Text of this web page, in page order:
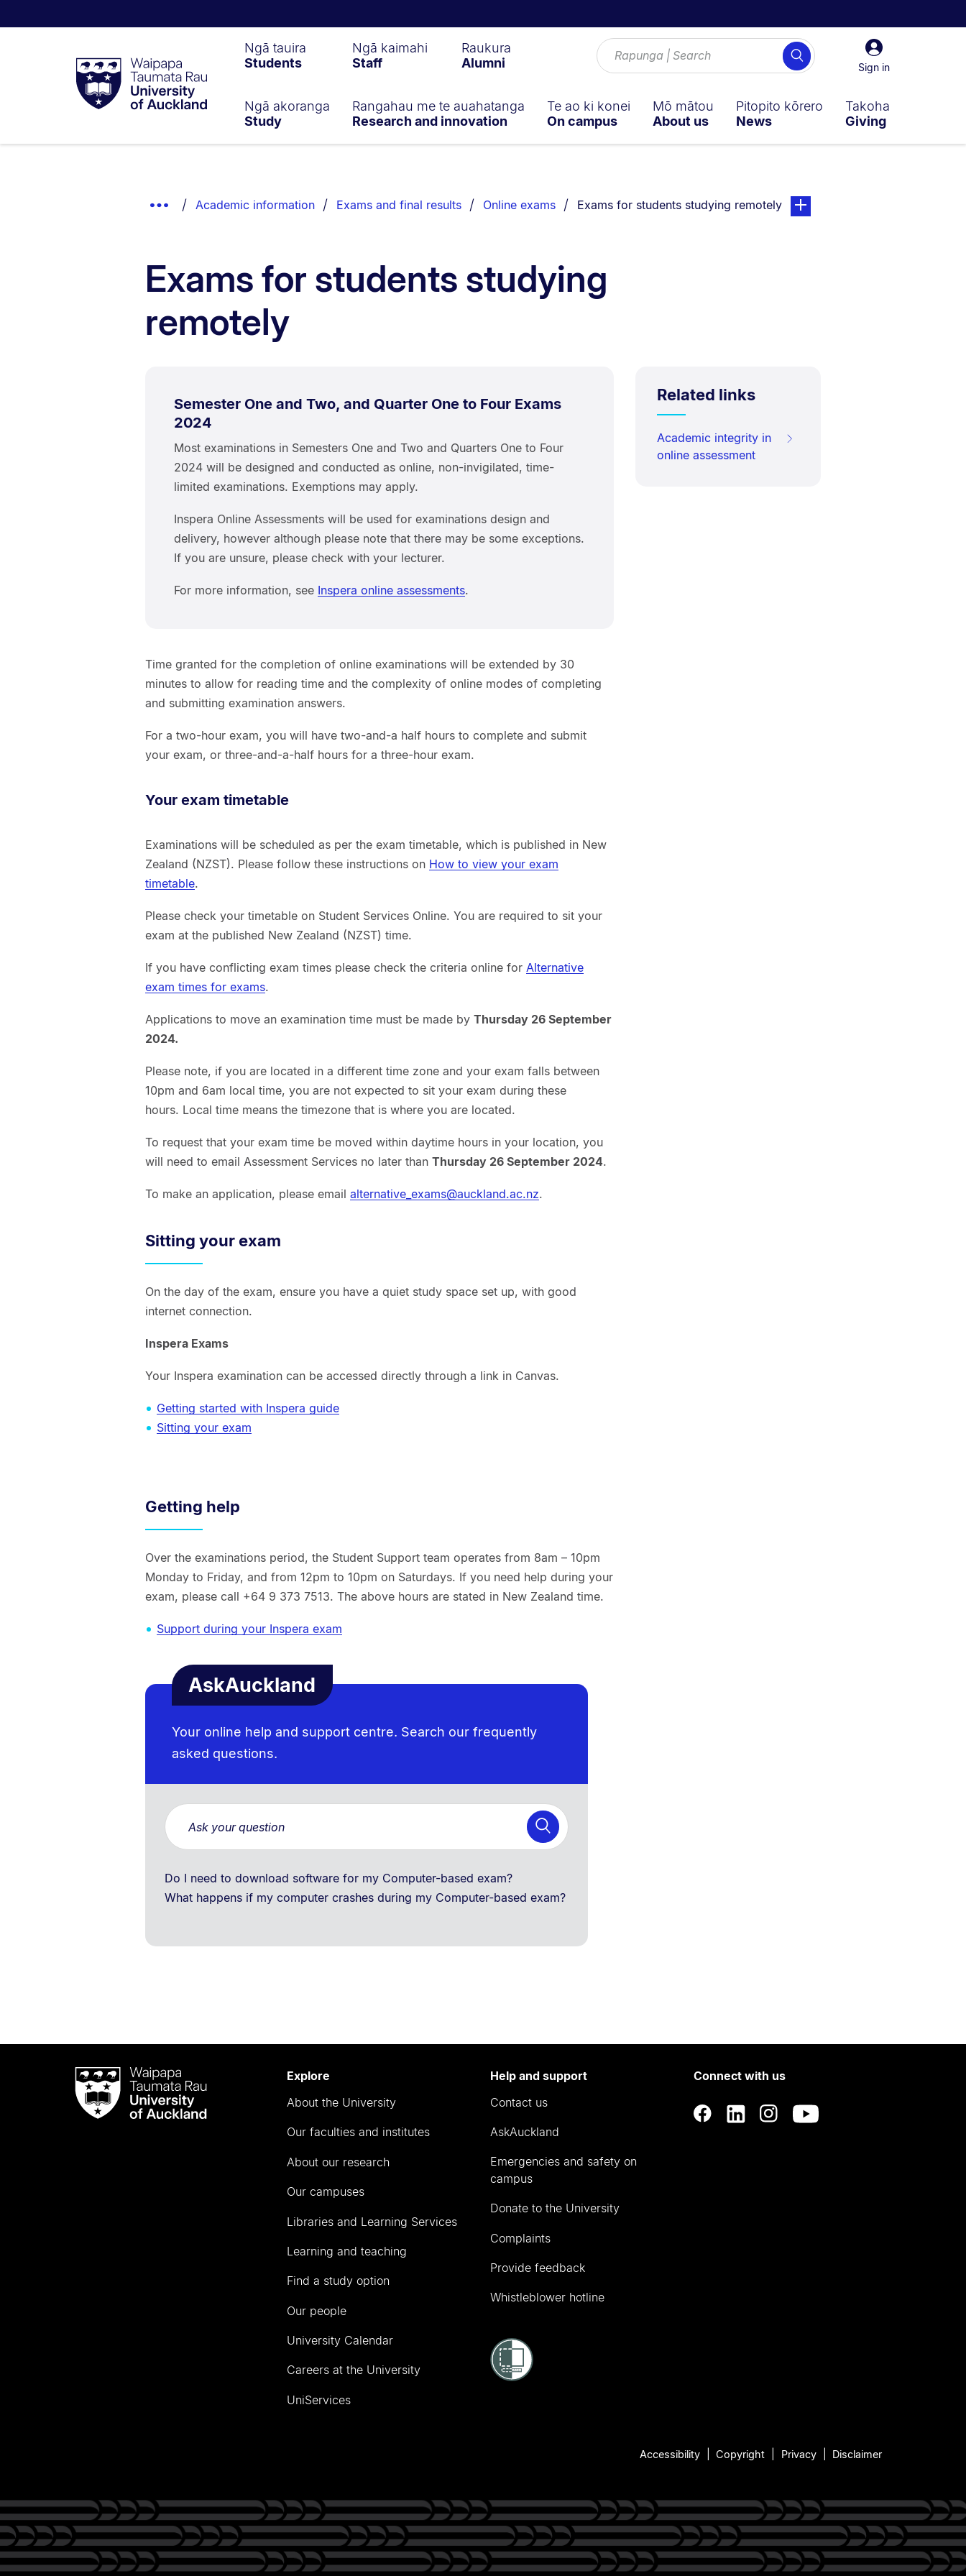
Taumata
RauUniversity
of
Sign
in
Sign in
Search
Ngā tauira
Students
Ngā kaimahi
Staff
Raukura
Alumni
Ngā akoranga
Study
Rangahau me te auahatanga
Research and innovation
Te ao ki konei
On campus
Mō mātou
About us
Pitopito kōrero
News
Takoha
Giving
Show
Academic information Exams and final results Online exams You are currently on:
Exams for students studying remotelypage. Open sub navigation
Exams for students studying
remotely
Semester One and Two, and Quarter One to Four Exams
2024
Most examinations in Semesters One and Two and Quarters One to Four
2024 will be designed and conducted as online, non-invigilated, time-
limited examinations. Exemptions may apply.
Inspera Online Assessments will be used for examinations design and
delivery, however although please note that there may be some exceptions.
If you are unsure, please check with your lecturer.
For more information, see Inspera online assessments.
Time granted for the completion of online examinations will be extended by 30
minutes to allow for reading time and the complexity of online modes of completing
and submitting examination answers.
For a two-hour exam, you will have two-and-a half hours to complete and submit
your exam, or three-and-a-half hours for a three-hour exam.
Your exam timetable
Examinations will be scheduled as per the exam timetable, which is published in New
Zealand (NZST). Please follow these instructions on How to view your exam
timetable.
Please check your timetable on Student Services Online. You are required to sit your
exam at the published New Zealand (NZST) time.
If you have conflicting exam times please check the criteria online for Alternative
exam times for exams.
Applications to move an examination time must be made by Thursday 26 September
2024.
Please note, if you are located in a different time zone and your exam falls between
10pm and 6am local time, you are not expected to sit your exam during these
hours. Local time means the timezone that is where you are located.
To request that your exam time be moved within daytime hours in your location, you
will need to email Assessment Services no later than Thursday 26 September 2024.
To make an application, please email alternative_exams@auckland.ac.nz.
Sitting your exam
On the day of the exam, ensure you have a quiet study space set up, with good
internet connection.
Inspera Exams
Your Inspera examination can be accessed directly through a link in Canvas.
Getting started with Inspera guide
Sitting your exam
Getting help
Over the examinations period, the Student Support team operates from 8am – 10pm
Monday to Friday, and from 12pm to 10pm on Saturdays. If you need help during your
exam, please call +64 9 373 7513. The above hours are stated in New Zealand time.
Support during your Inspera exam
AskAuckland
Your online help and support centre. Search our frequently
asked questions.
Do I need to download software for my Computer-based exam?
What happens if my computer crashes during my Computer-based exam?
Related links
Academic integrity in
online assessment
Waipapa
Taumata
RauUniversity
Explore
About the University
Our faculties and institutes
About our research
Our campuses
Libraries and Learning Services
Learning and teaching
Find a study option
Our people
University Calendar
Careers at the University
UniServices
Help and support
Contact us
AskAuckland
Emergencies and safety on
campus
Donate to the University
Complaints
Provide feedback
Whistleblower hotline
Connect with us
Accessibility Copyright Privacy Disclaimer